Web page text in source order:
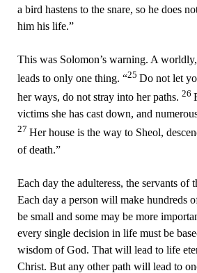
a bird hastens to the snare, so he does
him his life.”
This was Solomon’s warning. A
leads to only one thing. “25 Do not let
her ways, do not stray into her paths. 26
victims she has cast down, and
27 Her house is the way to Sheol,
of death.”
Each day the adulteress, the servants of
Each day a person will make hundreds
be small and some may be more
every single decision in life must be
wisdom of God. That will lead to life
Christ. But any other path will lead to